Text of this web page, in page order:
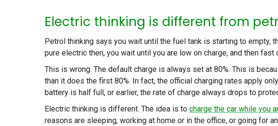
Electric thinking is different from
Petrol thinking says you wait until the fuel tank is starting to empty,
pure electric then, you wait until you are low on charge, and then fast
This is wrong. The default charge is always set at 80%. This is
than it does the first 80%. In fact, the official charging rates apply
battery is half full, or earlier, the rate of charge always drops to
Electric thinking is different. The idea is to charge the car while you
reasons are sleeping, working at home or in the office, or going for